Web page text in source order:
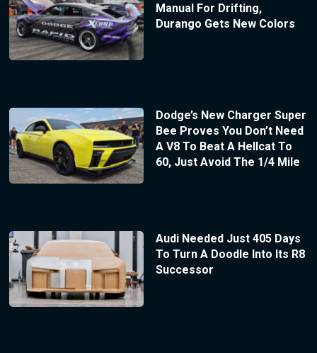
Manual For Drifting,
Durango Gets New Colors
Dodge’s New Charger Super
Bee Proves You Don’t Need
A V8 To Beat A Hellcat To
60, Just Avoid The 1/4 Mile
Audi Needed Just 405 Days
To Turn A Doodle Into Its R8
Successor